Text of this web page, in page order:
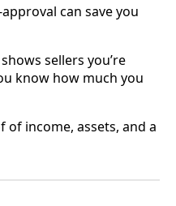
can save you
sellers you’re
know how much you
of income, assets, and a